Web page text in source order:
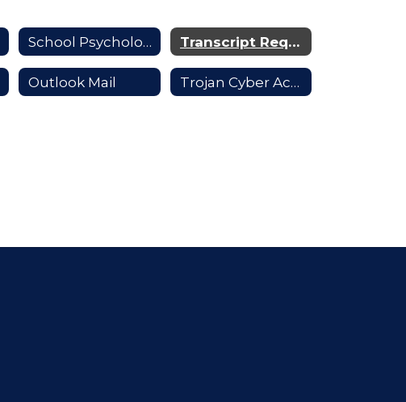
School Psychologists Transcript Requests
Outlook Mail Trojan Cyber Academy